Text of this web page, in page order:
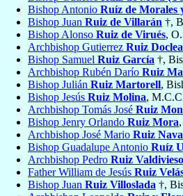
Bishop Antonio Ruíz de Morales
Bishop Juan Ruiz de Villarán †,
Bishop Alonso Ruiz de Virués,
Archbishop Gutierrez Ruiz Doclea
Bishop Samuel Ruiz García †,
Archbishop Rubén Darío Ruiz
Bishop Julián Ruiz Martorell,
Bishop Jesús Ruiz Molina,
Archbishop Tomás José Ruiz
Bishop Jenry Orlando Ruiz Mora
Archbishop José Mario Ruiz
Bishop Guadalupe Antonio Ruíz
Archbishop Pedro Ruiz Valdivieso
Father William de Jesús Ruiz
Bishop Juan Ruiz Villoslada †,